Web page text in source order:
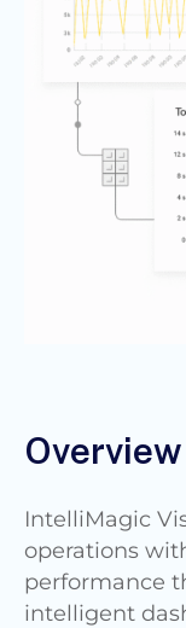
IntelliMagic
operations
performance
intelligent